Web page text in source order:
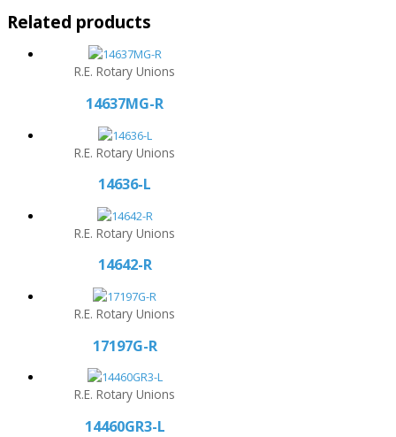
Related products
R.E. Rotary Unions
14637MG-R
R.E. Rotary Unions
14636-L
R.E. Rotary Unions
14642-R
R.E. Rotary Unions
17197G-R
R.E. Rotary Unions
14460GR3-L